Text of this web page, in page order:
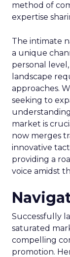
method of
expertise
The intimate
a unique
personal
landscape
approaches.
seeking to
market is
now merges
innovative
providing a
voice amidst
Successfully
saturated
compelling
promotion.